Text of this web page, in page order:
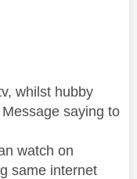
whilst hubby
saying to
watch on
same internet